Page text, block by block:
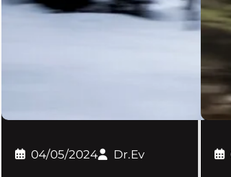
04/05/2024 Dr.Ev